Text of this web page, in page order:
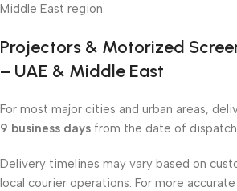
Middle East region.
Projectors & Motorized
– UAE & Middle East
For most major cities and urban areas,
9 business days from the date of
Delivery timelines may vary based on
local courier operations. For more